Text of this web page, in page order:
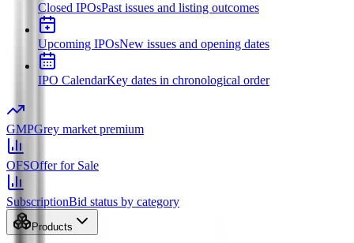
Closed IPOsPast issues and listing outcomes
Upcoming IPOsNew issues and opening dates
IPO CalendarKey dates in chronological order
GMPGrey market premium
OFSOffer for Sale
SubscriptionBid status by category
Products